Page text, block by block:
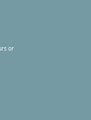
or